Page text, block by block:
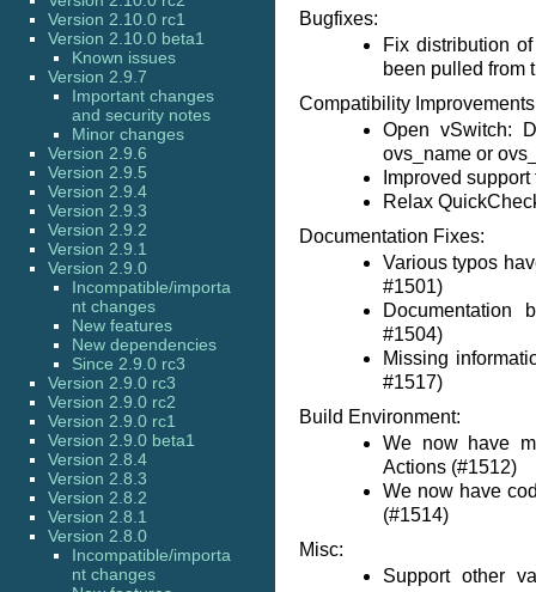
Bugfixes:
Fix distribution
been pulled from
Compatibility
Open vSwitch:
ovs_name or
Improved
Relax
Documentation Fixes:
Various typos
#1501)
Documentation
#1504)
Missing
#1517)
Build Environment:
We now have
Actions (#1512)
We now have
(#1514)
Misc:
Support other
Version 2.10.0 rc1
Version 2.10.0 beta1
Known issues
Version 2.9.7
Important changes
and security notes
Minor changes
Version 2.9.6
Version 2.9.5
Version 2.9.4
Version 2.9.3
Version 2.9.2
Version 2.9.1
Version 2.9.0
Incompatible/importa
nt changes
New features
New dependencies
Since 2.9.0 rc3
Version 2.9.0 rc3
Version 2.9.0 rc2
Version 2.9.0 rc1
Version 2.9.0 beta1
Version 2.8.4
Version 2.8.3
Version 2.8.2
Version 2.8.1
Version 2.8.0
Incompatible/importa
nt changes